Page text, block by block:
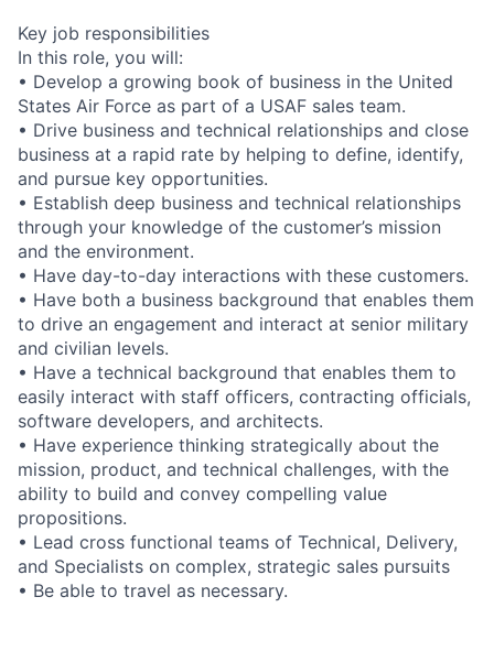
Key job responsibilities
In this role, you will:
• Develop a growing book of business in the United
States Air Force as part of a USAF sales team.
• Drive business and technical relationships and close
business at a rapid rate by helping to define, identify,
and pursue key opportunities.
• Establish deep business and technical relationships
through your knowledge of the customer’s mission
and the environment.
• Have day-to-day interactions with these customers.
• Have both a business background that enables them
to drive an engagement and interact at senior military
and civilian levels.
• Have a technical background that enables them to
easily interact with staff officers, contracting officials,
software developers, and architects.
• Have experience thinking strategically about the
mission, product, and technical challenges, with the
ability to build and convey compelling value
propositions.
• Lead cross functional teams of Technical, Delivery,
and Specialists on complex, strategic sales pursuits
• Be able to travel as necessary.